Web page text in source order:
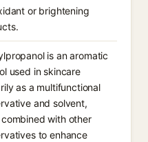
or brightening
is an aromatic
used in skincare
as a multifunctional
and solvent,
with other
to enhance